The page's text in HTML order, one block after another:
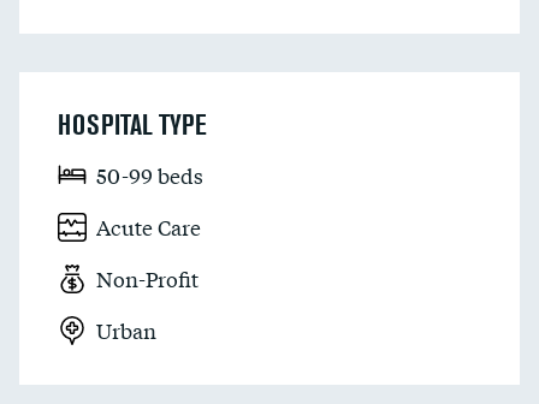
HOSPITAL TYPE
50-99 beds
Acute Care
Non-Profit
Urban